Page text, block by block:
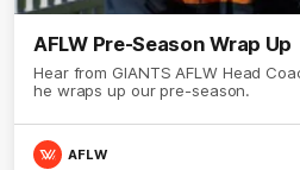
AFLW Pre-Season Wrap Up
Hear from GIANTS AFLW Head
he wraps up our pre-season.
AFLW